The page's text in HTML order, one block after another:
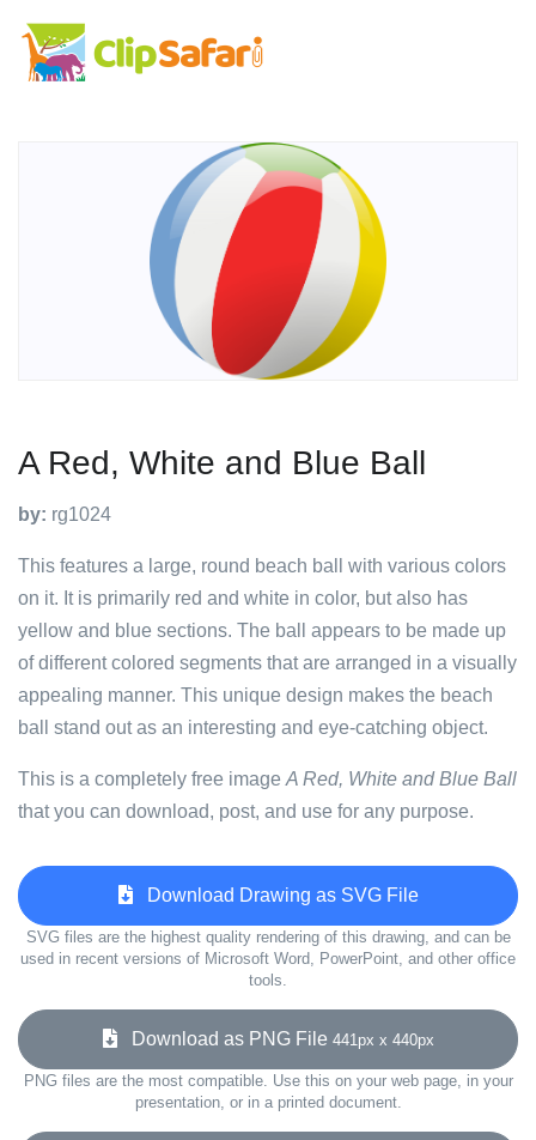
A Red, White and Blue Ball
by: rg1024
This features a large, round beach ball with various colors
on it. It is primarily red and white in color, but also has
yellow and blue sections. The ball appears to be made up
of different colored segments that are arranged in a visually
appealing manner. This unique design makes the beach
ball stand out as an interesting and eye-catching object.
This is a completely free image A Red, White and Blue Ball
that you can download, post, and use for any purpose.
Download Drawing as SVG File
SVG files are the highest quality rendering of this drawing, and can be
used in recent versions of Microsoft Word, PowerPoint, and other office
tools.
Download as PNG File 441px x 440px
PNG files are the most compatible. Use this on your web page, in your
presentation, or in a printed document.